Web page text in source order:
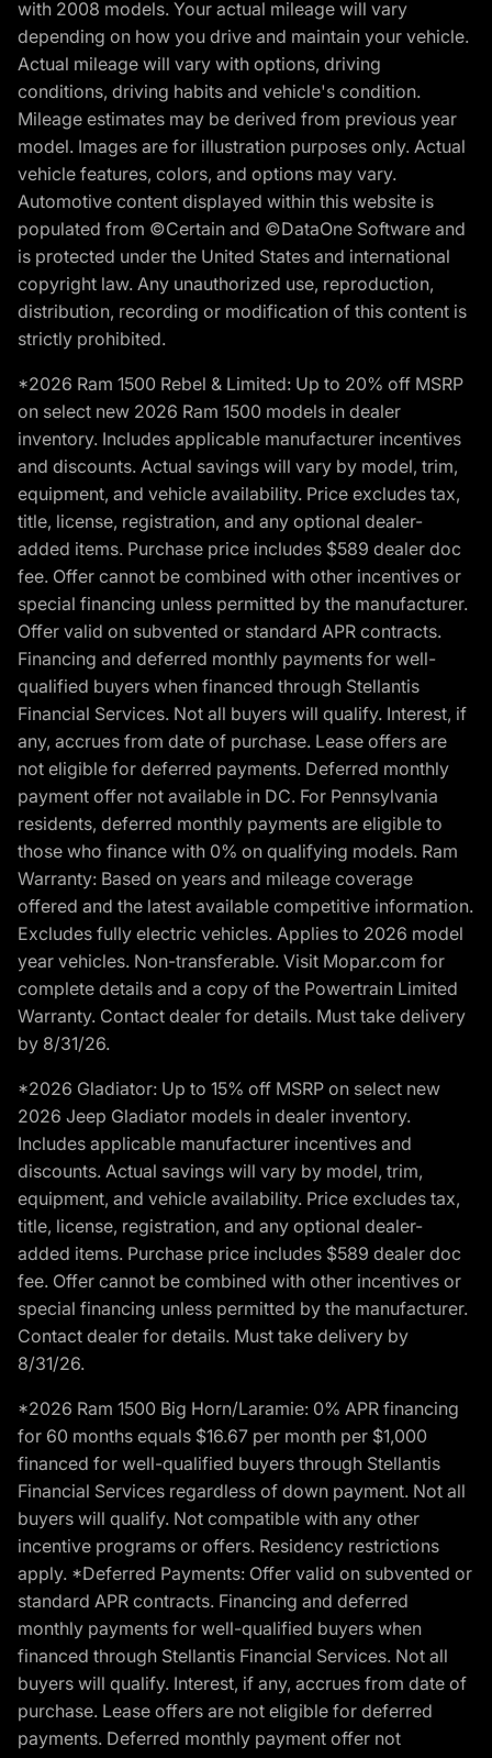
with 2008 models. Your actual mileage will vary
depending on how you drive and maintain your vehicle.
Actual mileage will vary with options, driving
conditions, driving habits and vehicle's condition.
Mileage estimates may be derived from previous year
model. Images are for illustration purposes only. Actual
vehicle features, colors, and options may vary.
Automotive content displayed within this website is
populated from ©Certain and ©DataOne Software and
is protected under the United States and international
copyright law. Any unauthorized use, reproduction,
distribution, recording or modification of this content is
strictly prohibited.
*2026 Ram 1500 Rebel & Limited: Up to 20% off MSRP
on select new 2026 Ram 1500 models in dealer
inventory. Includes applicable manufacturer incentives
and discounts. Actual savings will vary by model, trim,
equipment, and vehicle availability. Price excludes tax,
title, license, registration, and any optional dealer-
added items. Purchase price includes $589 dealer doc
fee. Offer cannot be combined with other incentives or
special financing unless permitted by the manufacturer.
Offer valid on subvented or standard APR contracts.
Financing and deferred monthly payments for well-
qualified buyers when financed through Stellantis
Financial Services. Not all buyers will qualify. Interest, if
any, accrues from date of purchase. Lease offers are
not eligible for deferred payments. Deferred monthly
payment offer not available in DC. For Pennsylvania
residents, deferred monthly payments are eligible to
those who finance with 0% on qualifying models. Ram
Warranty: Based on years and mileage coverage
offered and the latest available competitive information.
Excludes fully electric vehicles. Applies to 2026 model
year vehicles. Non-transferable. Visit Mopar.com for
complete details and a copy of the Powertrain Limited
Warranty. Contact dealer for details. Must take delivery
by 8/31/26.
*2026 Gladiator: Up to 15% off MSRP on select new
2026 Jeep Gladiator models in dealer inventory.
Includes applicable manufacturer incentives and
discounts. Actual savings will vary by model, trim,
equipment, and vehicle availability. Price excludes tax,
title, license, registration, and any optional dealer-
added items. Purchase price includes $589 dealer doc
fee. Offer cannot be combined with other incentives or
special financing unless permitted by the manufacturer.
Contact dealer for details. Must take delivery by
8/31/26.
*2026 Ram 1500 Big Horn/Laramie: 0% APR financing
for 60 months equals $16.67 per month per $1,000
financed for well-qualified buyers through Stellantis
Financial Services regardless of down payment. Not all
buyers will qualify. Not compatible with any other
incentive programs or offers. Residency restrictions
apply. *Deferred Payments: Offer valid on subvented or
standard APR contracts. Financing and deferred
monthly payments for well-qualified buyers when
financed through Stellantis Financial Services. Not all
buyers will qualify. Interest, if any, accrues from date of
purchase. Lease offers are not eligible for deferred
payments. Deferred monthly payment offer not